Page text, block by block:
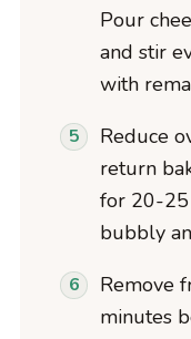
Pour
and stir
with
Reduce
return
for 20-25
bubbly
Remove
minutes